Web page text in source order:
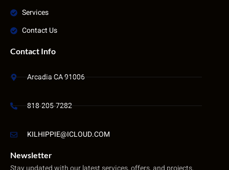
Services
Contact Us
Contact Info
Arcadia CA 91006
818-205-7282
KILHIPPIE@ICLOUD.COM
Newsletter